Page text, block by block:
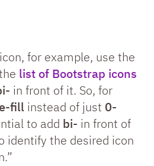
for example, use the
list of Bootstrap icons
in front of it. So, for
fill instead of just 0-
to add bi- in front of
identify the desired icon